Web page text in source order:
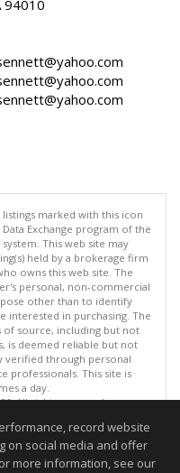
94010
marked with this icon
Exchange program of the
system. This web site may
held by a brokerage firm
owns this web site. The
personal, non-commercial
other than to identify
interested in purchasing. The
of source, including but not
is deemed reliable but not
verified through personal
professionals. This site is
a day.
All rights reserved
06/2026 02:37 PM.
to be accurate.
record website
on social media and offer
more information, see our